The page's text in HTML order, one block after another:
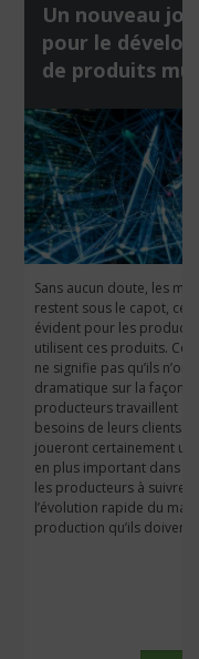
Un nouveau
pour le
de produits
Sans aucun doute, les
restent sous le capot, ce
évident pour les
utilisent ces produits.
ne signifie pas qu’ils
dramatique sur la façon
producteurs travaillent et
besoins de leurs clients. À
joueront certainement un
en plus important dans
les producteurs à suivre
l’évolution rapide du
production qu’ils doivent